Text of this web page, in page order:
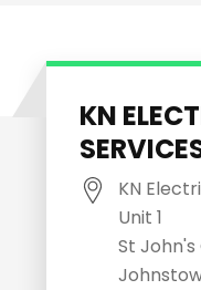
KN
KN
Unit 1
St John's